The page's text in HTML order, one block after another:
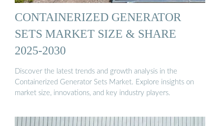
CONTAINERIZED GENERATOR
SETS MARKET SIZE & SHARE
2025-2030
Discover the latest trends and growth analysis in the
Containerized Generator Sets Market. Explore insights on
market size, innovations, and key industry players.